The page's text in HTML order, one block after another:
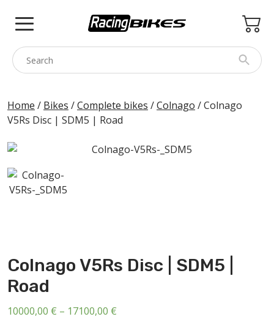
PINARELLO
SPEZZOTTO
PRINCETON
USED
ABOUT US
CONTACT
Home / Bikes /Complete bikes /Colnago / Colnago
V5Rs Disc | SDM5 | Road
Colnago V5Rs Disc | SDM5 |
Road
10000,00 € – 17100,00 €